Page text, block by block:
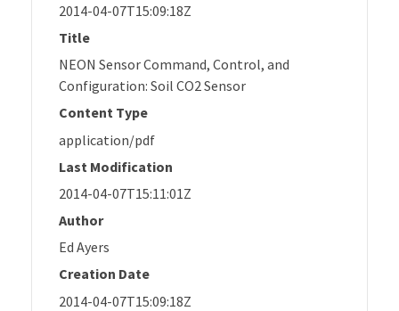
2014-04-07T15:09:18Z
Title
NEON Sensor Command, Control, and
Configuration: Soil CO2 Sensor
Content Type
application/pdf
Last Modification
2014-04-07T15:11:01Z
Author
Ed Ayers
Creation Date
2014-04-07T15:09:18Z